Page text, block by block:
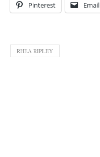
Pinterest Email
RHEA RIPLEY